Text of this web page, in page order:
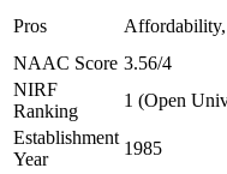
Pros Affordability,
NAAC Score 3.56/4
NIRF
Ranking
1 (Open
Establishment
Year
1985